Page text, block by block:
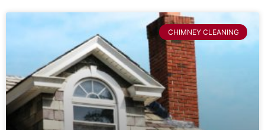
CHIMNEY CLEANING